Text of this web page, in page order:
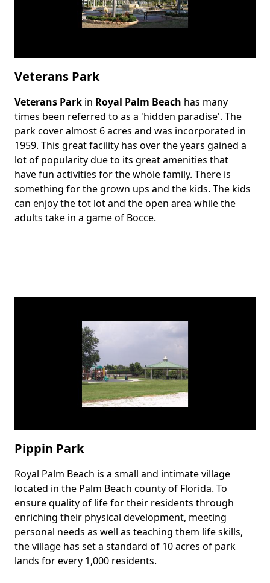
Veterans Park
Body
Veterans Park in Royal Palm Beach has many
times been referred to as a 'hidden paradise'. The
park cover almost 6 acres and was incorporated in
1959. This great facility has over the years gained a
lot of popularity due to its great amenities that
have fun activities for the whole family. There is
something for the grown ups and the kids. The kids
can enjoy the tot lot and the open area while the
adults take in a game of Bocce.
Pippin Park
Body
Royal Palm Beach is a small and intimate village
located in the Palm Beach county of Florida. To
ensure quality of life for their residents through
enriching their physical development, meeting
personal needs as well as teaching them life skills,
the village has set a standard of 10 acres of park
lands for every 1,000 residents.